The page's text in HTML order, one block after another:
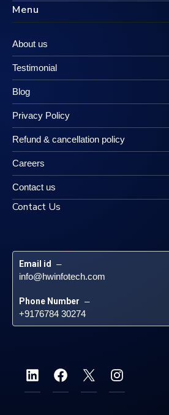
Menu
About us
Testimonial
Blog
Privacy Policy
Refund & cancellation policy
Careers
Contact us
Contact Us
Email id –
info@hwinfotech.com
Phone Number –
+9176784 30274